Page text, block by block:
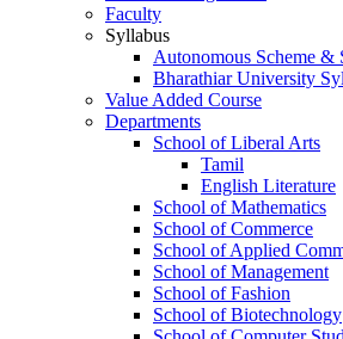
Faculty
Syllabus
Autonomous Scheme &
Bharathiar University
Value Added Course
Departments
School of Liberal Arts
Tamil
English Literature
School of Mathematics
School of Commerce
School of Applied
School of Management
School of Fashion
School of Biotechnology